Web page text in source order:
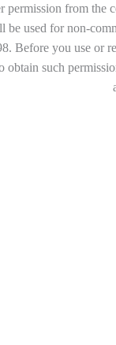
from the
used for non-
Before you use or
obtain such